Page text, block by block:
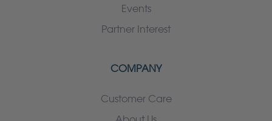
Events
Partner Interest
COMPANY
Customer Care